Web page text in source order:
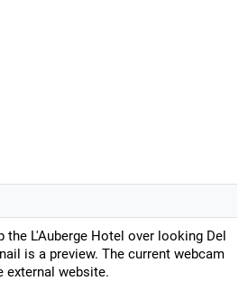
the L'Auberge Hotel over looking Del
is a preview. The current webcam
external website.